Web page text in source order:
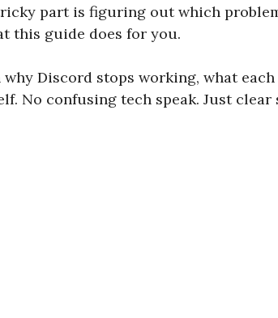
part is figuring out which
this guide does for you.
why Discord stops working, what
No confusing tech speak. Just